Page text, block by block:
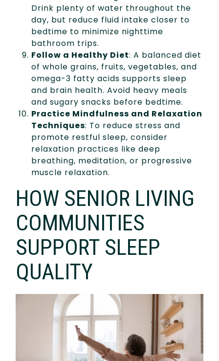
Drink plenty of water throughout the
day, but reduce fluid intake closer to
bedtime to minimize nighttime
bathroom trips.
Follow a Healthy Diet: A balanced diet
of whole grains, fruits, vegetables, and
omega-3 fatty acids supports sleep
and brain health. Avoid heavy meals
and sugary snacks before bedtime.
Practice Mindfulness and Relaxation
Techniques: To reduce stress and
promote restful sleep, consider
relaxation practices like deep
breathing, meditation, or progressive
muscle relaxation.
HOW SENIOR LIVING
COMMUNITIES
SUPPORT SLEEP
QUALITY